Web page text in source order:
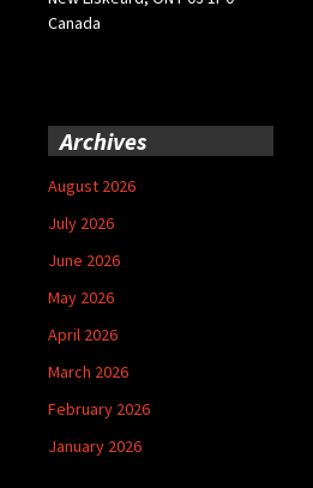
Canada
Archives
August 2026
July 2026
June 2026
May 2026
April 2026
March 2026
February 2026
January 2026